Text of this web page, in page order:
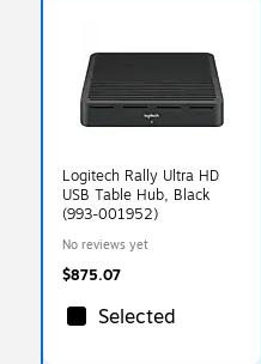
Logitech Rally Ultra HD
USB Table Hub, Black
(993-001952)
No reviews yet
$875.07
Selected